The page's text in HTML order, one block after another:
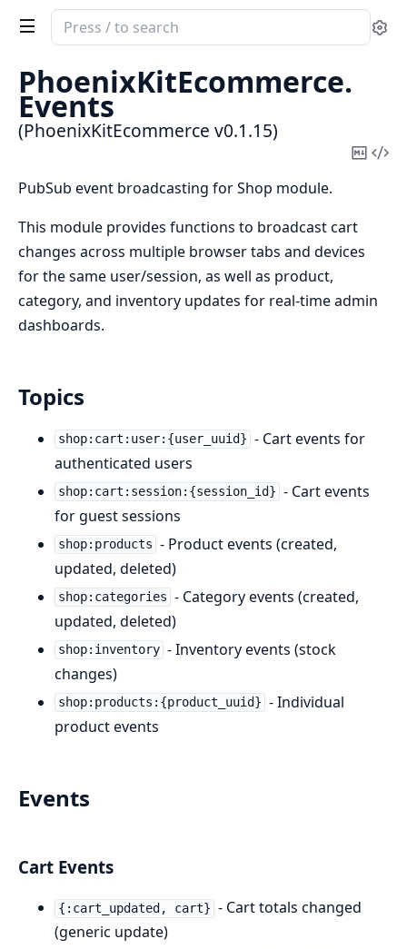
Search
documentation
PhoenixKitEcommerce
PhoenixKitEcommerce.
Events
(PhoenixKitEcommerce v0.1.15)
Copy
PubSub event broadcasting for Shop module.
This module provides functions to broadcast cart
changes across multiple browser tabs and devices
for the same user/session, as well as product,
category, and inventory updates for real-time admin
dashboards.
Topics
shop:cart:user:{user_uuid} - Cart events for
authenticated users
shop:cart:session:{session_id} - Cart events
for guest sessions
shop:products - Product events (created,
updated, deleted)
shop:categories - Category events (created,
updated, deleted)
shop:inventory - Inventory events (stock
changes)
shop:products:{product_uuid} - Individual
product events
Events
Cart Events
{:cart_updated, cart} - Cart totals changed
(generic update)